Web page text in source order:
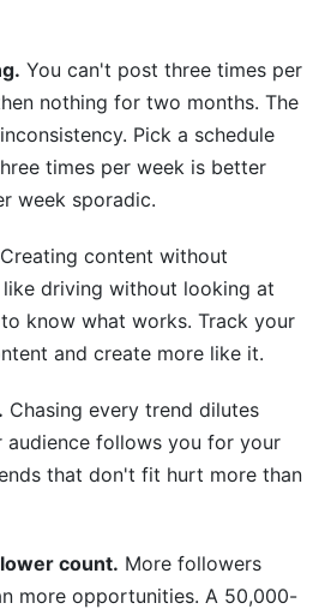
You can't post three times per
nothing for two months. The
Pick a schedule
times per week is better
week sporadic.
Creating content without
driving without looking at
know what works. Track your
and create more like it.
Chasing every trend dilutes
audience follows you for your
that don't fit hurt more than
count. More followers
more opportunities. A 50,000-